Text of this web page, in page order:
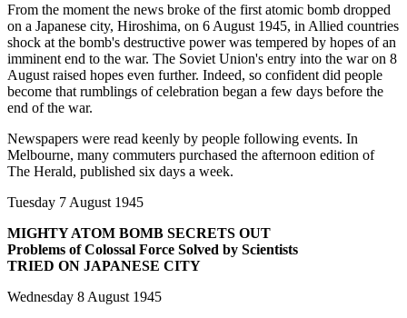
From the moment the news broke of the first atomic bomb dropped
on a Japanese city, Hiroshima, on 6 August 1945, in Allied countries
shock at the bomb's destructive power was tempered by hopes of an
imminent end to the war. The Soviet Union's entry into the war on 8
August raised hopes even further. Indeed, so confident did people
become that rumblings of celebration began a few days before the
end of the war.
Newspapers were read keenly by people following events. In
Melbourne, many commuters purchased the afternoon edition of
The Herald, published six days a week.
Tuesday 7 August 1945
MIGHTY ATOM BOMB SECRETS OUT
Problems of Colossal Force Solved by Scientists
TRIED ON JAPANESE CITY
Wednesday 8 August 1945